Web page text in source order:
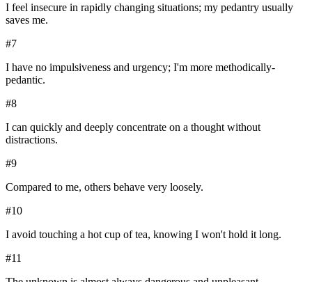
I feel insecure in rapidly changing situations; my pedantry usually
saves me.
#7
I have no impulsiveness and urgency; I'm more methodically-
pedantic.
#8
I can quickly and deeply concentrate on a thought without
distractions.
#9
Compared to me, others behave very loosely.
#10
I avoid touching a hot cup of tea, knowing I won't hold it long.
#11